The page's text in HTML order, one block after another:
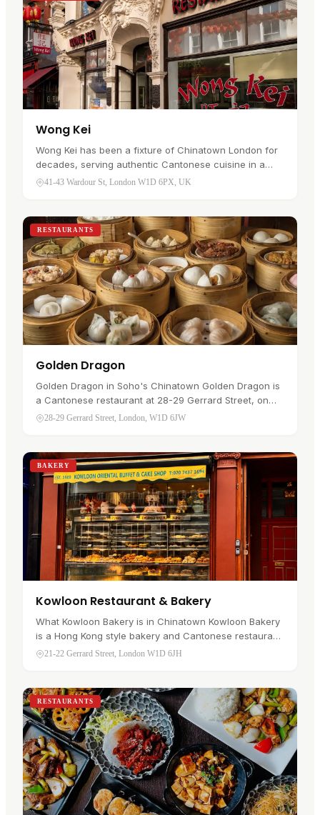
Wong Kei
Wong Kei has been a fixture of Chinatown London for
decades, serving authentic Cantonese cuisine in a
busy, no-nonsense setting. The menu leans on the
41-43 Wardour St, London W1D 6PX, UK
RESTAURANTS
Golden Dragon
Golden Dragon in Soho's Chinatown Golden Dragon is
a Cantonese restaurant at 28-29 Gerrard Street, on
the main pedestrian run through Chinatown in Soho. A
28-29 Gerrard Street, London, W1D 6JW
BAKERY
Kowloon Restaurant & Bakery
What Kowloon Bakery is in Chinatown Kowloon Bakery
is a Hong Kong style bakery and Cantonese restaurant
at 21-22 Gerrard Street, in Soho's Chinatown . It sits on
21-22 Gerrard Street, London W1D 6JH
RESTAURANTS